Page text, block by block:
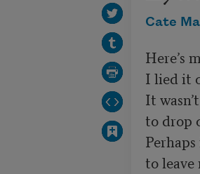
Cate
Here’s
I lied it
It
to drop
to